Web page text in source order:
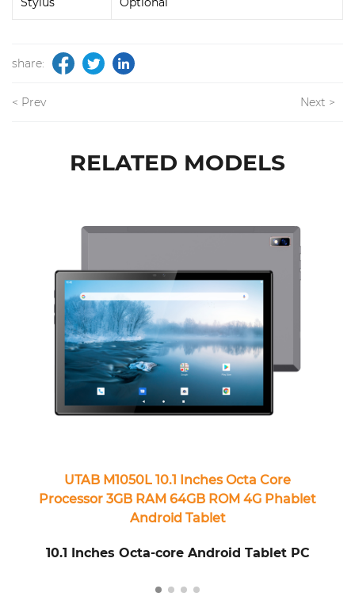
share:
< Prev Next >
RELATED MODELS
UTAB M1050L 10.1 Inches Octa Core
Processor 3GB RAM 64GB ROM 4G Phablet
Android Tablet
10.1 Inches Octa-core Android Tablet PC